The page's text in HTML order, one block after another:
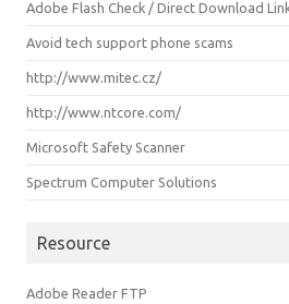
Adobe Flash Check / Direct Download
Avoid tech support phone scams
http://www.mitec.cz/
http://www.ntcore.com/
Microsoft Safety Scanner
Spectrum Computer Solutions
Resource
Adobe Reader FTP